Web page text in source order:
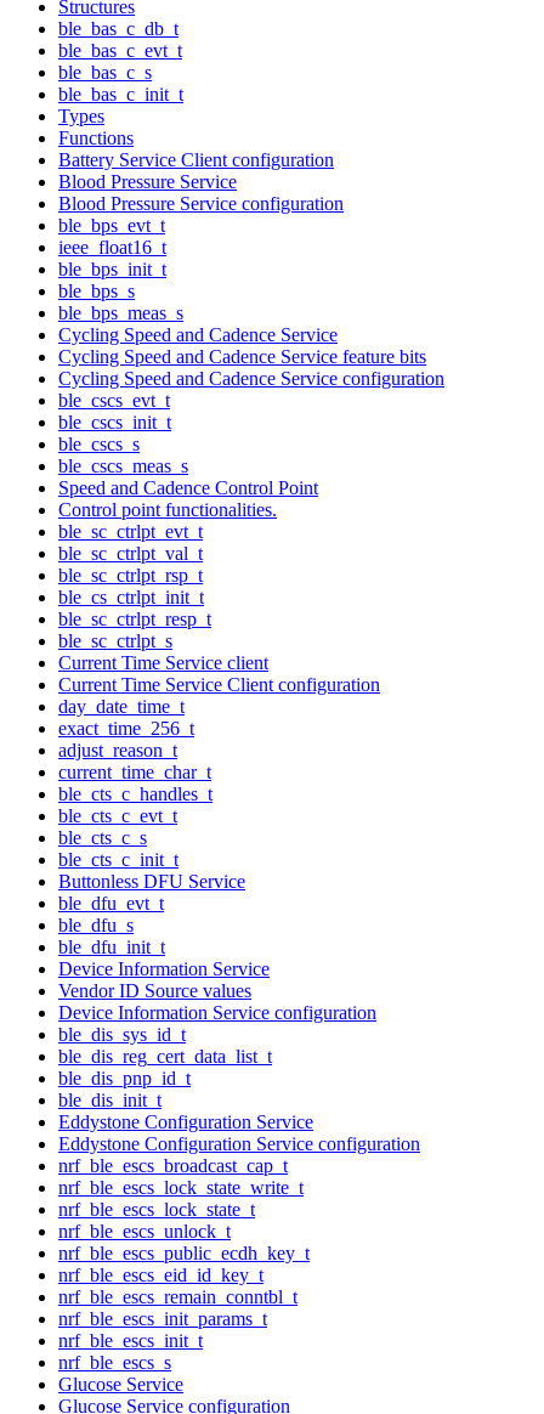
Structures
ble_bas_c_db_t
ble_bas_c_evt_t
ble_bas_c_s
ble_bas_c_init_t
Types
Functions
Battery Service Client configuration
Blood Pressure Service
Blood Pressure Service configuration
ble_bps_evt_t
ieee_float16_t
ble_bps_init_t
ble_bps_s
ble_bps_meas_s
Cycling Speed and Cadence Service
Cycling Speed and Cadence Service feature bits
Cycling Speed and Cadence Service configuration
ble_cscs_evt_t
ble_cscs_init_t
ble_cscs_s
ble_cscs_meas_s
Speed and Cadence Control Point
Control point functionalities.
ble_sc_ctrlpt_evt_t
ble_sc_ctrlpt_val_t
ble_sc_ctrlpt_rsp_t
ble_cs_ctrlpt_init_t
ble_sc_ctrlpt_resp_t
ble_sc_ctrlpt_s
Current Time Service client
Current Time Service Client configuration
day_date_time_t
exact_time_256_t
adjust_reason_t
current_time_char_t
ble_cts_c_handles_t
ble_cts_c_evt_t
ble_cts_c_s
ble_cts_c_init_t
Buttonless DFU Service
ble_dfu_evt_t
ble_dfu_s
ble_dfu_init_t
Device Information Service
Vendor ID Source values
Device Information Service configuration
ble_dis_sys_id_t
ble_dis_reg_cert_data_list_t
ble_dis_pnp_id_t
ble_dis_init_t
Eddystone Configuration Service
Eddystone Configuration Service configuration
nrf_ble_escs_broadcast_cap_t
nrf_ble_escs_lock_state_write_t
nrf_ble_escs_lock_state_t
nrf_ble_escs_unlock_t
nrf_ble_escs_public_ecdh_key_t
nrf_ble_escs_eid_id_key_t
nrf_ble_escs_remain_conntbl_t
nrf_ble_escs_init_params_t
nrf_ble_escs_init_t
nrf_ble_escs_s
Glucose Service
Glucose Service configuration